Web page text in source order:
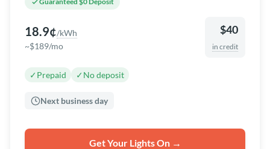
18.9¢/kWh
~$189/mo
$40
in credit
✓Prepaid ✓No deposit
Next business day
Get Your Lights On →